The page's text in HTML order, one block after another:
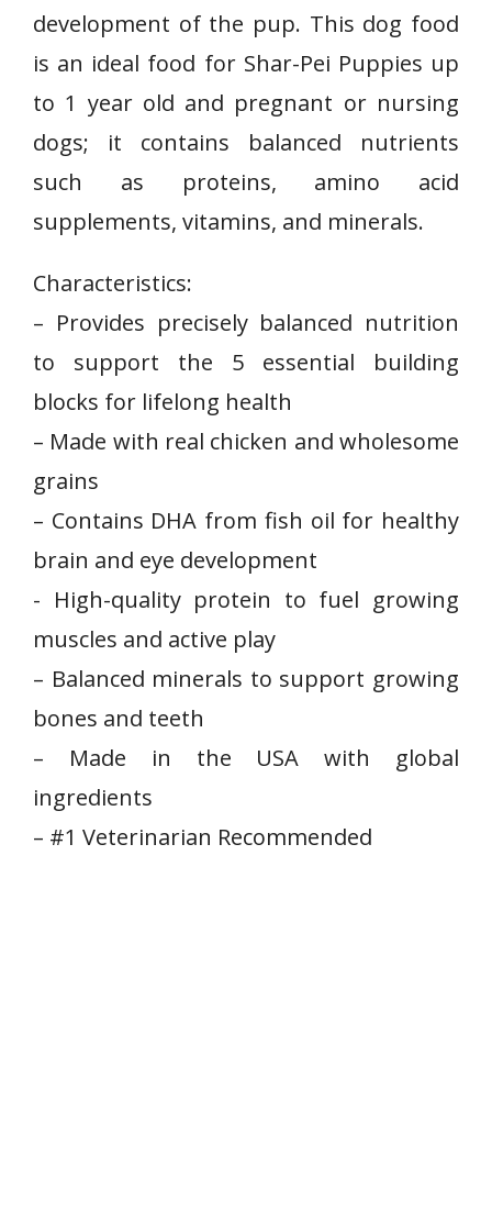
development of the pup. This dog food
is an ideal food for Shar-Pei Puppies up
to 1 year old and pregnant or nursing
dogs; it contains balanced nutrients
such as proteins, amino acid
supplements, vitamins, and minerals.
Characteristics:
– Provides precisely balanced⁣ nutrition
to support the 5⁤ essential building
blocks​ for lifelong health
– Made with real chicken and wholesome
grains
– Contains DHA from ⁢fish oil for​ healthy
brain and eye development
-‌ High-quality protein to fuel growing
muscles and active ⁢play
– Balanced minerals to support growing
bones and teeth
– Made⁤ in the USA with global
ingredients
– #1 ‌Veterinarian Recommended